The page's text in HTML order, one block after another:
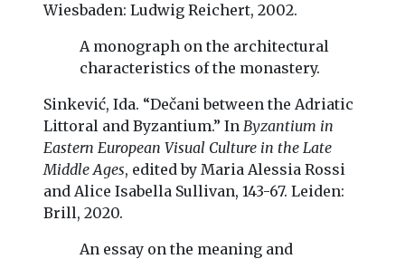
Wiesbaden: Ludwig Reichert, 2002.
A monograph on the architectural
characteristics of the monastery.
Sinkević, Ida. “Dečani between the Adriatic
Littoral and Byzantium.” In Byzantium in
Eastern European Visual Culture in the Late
Middle Ages, edited by Maria Alessia Rossi
and Alice Isabella Sullivan, 143-67. Leiden:
Brill, 2020.
An essay on the meaning and